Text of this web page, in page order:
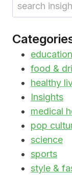
education
food &
healthy
Insights
medical
pop
science
sports
style &